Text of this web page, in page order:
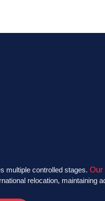
multiple controlled stages.
relocation, maintaining